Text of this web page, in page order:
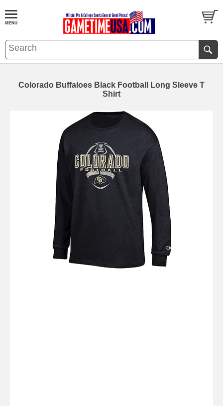
Colorado Buffaloes Black Football Long Sleeve T
Shirt